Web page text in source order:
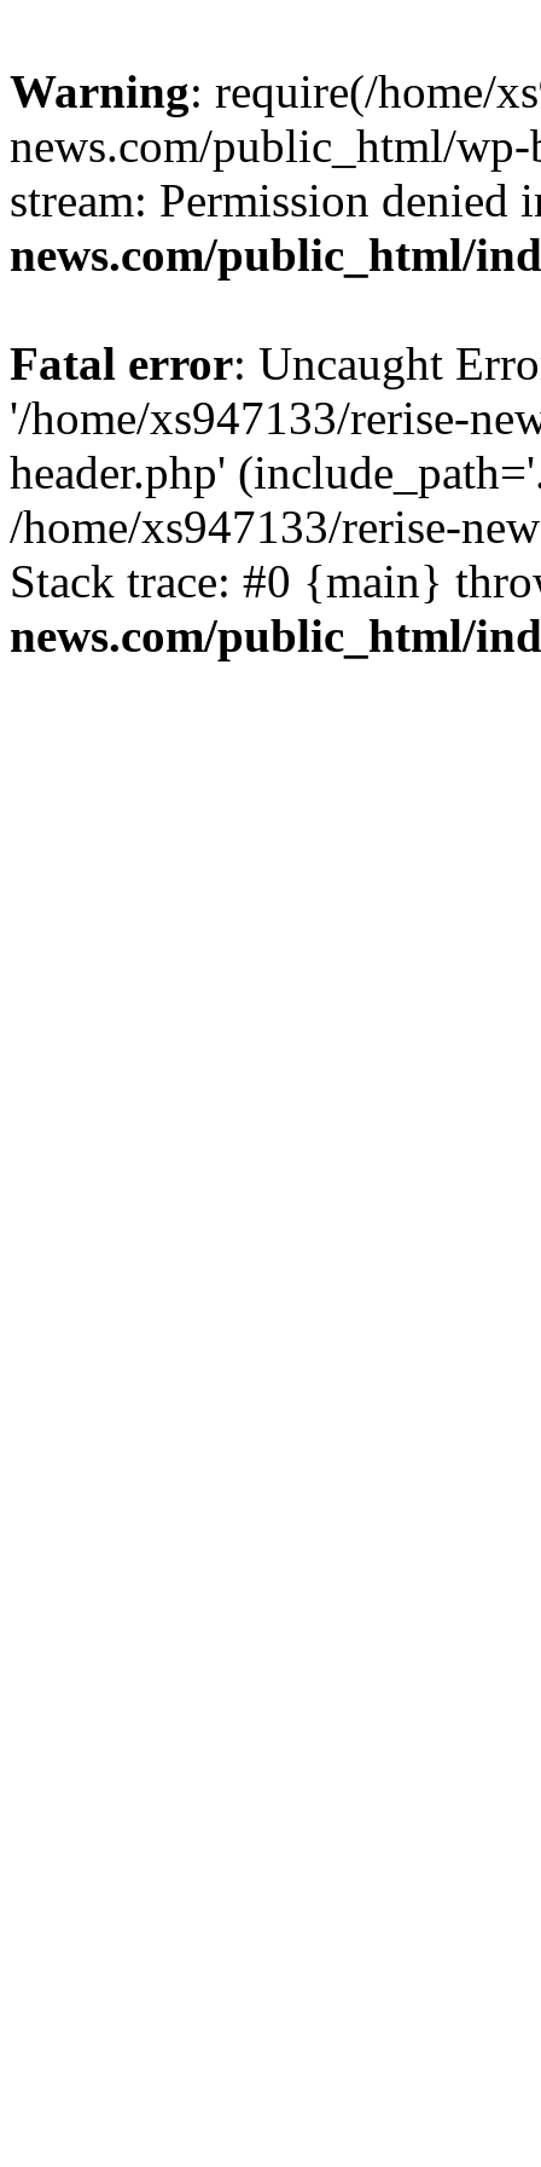
Warning: require(/home/
news.com/public_html/
stream: Permission denied
news.com/public_html/
Fatal error: Uncaught
'/home/xs947133/rerise-
header.php'
/home/xs947133/rerise-
Stack trace: #0 {main}
news.com/public_html/